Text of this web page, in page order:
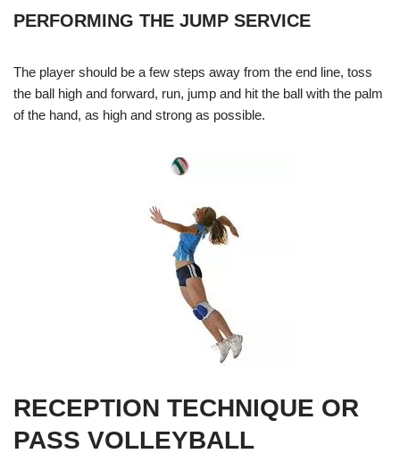
PERFORMING THE JUMP SERVICE
The player should be a few steps away from the end line, toss
the ball high and forward, run, jump and hit the ball with the palm
of the hand, as high and strong as possible.
RECEPTION TECHNIQUE OR
PASS VOLLEYBALL